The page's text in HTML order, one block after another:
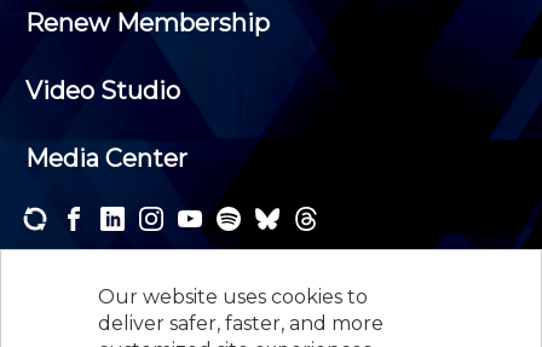
Our website uses cookies to
deliver safer, faster, and more
Renew Membership
Video Studio
Media Center
newsletters and receive the news and events that
interest you.